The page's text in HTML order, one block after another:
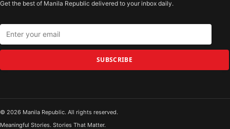
Get the best of Manila Republic delivered to your inbox daily.
SUBSCRIBE
© 2026 Manila Republic. All rights reserved.
Meaningful Stories. Stories That Matter.